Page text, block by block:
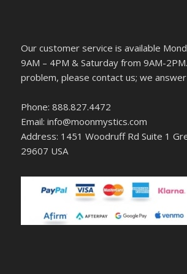
Our customer service is available
9AM – 4PM & Saturday from 9AM-
problem, please contact us; we
Phone: 888.827.4472
Email: info@moonmystics.com
Address: 1451 Woodruff Rd Suite 1
29607 USA